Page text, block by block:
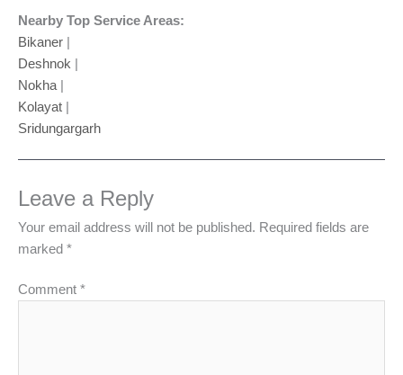
Nearby Top Service Areas:
Bikaner
Deshnok
Nokha
Kolayat
Sridungargarh
Leave a Reply
Your email address will not be published. Required fields are
marked *
Comment *